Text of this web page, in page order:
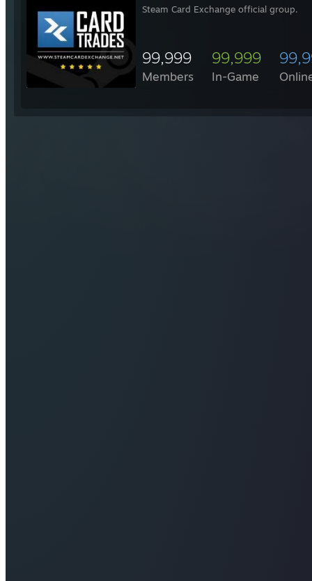
Steam Card Exchange official group.
99,999
Members
99,999
In-Game